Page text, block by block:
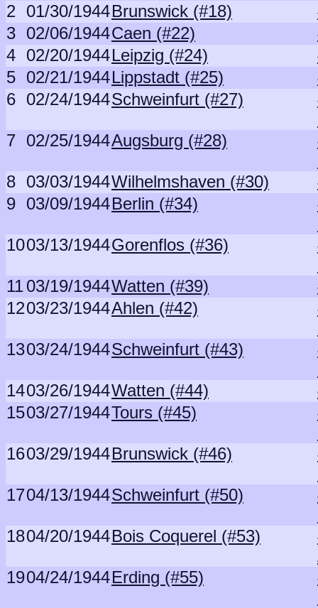
2 01/30/1944Brunswick (#18)
3 02/06/1944Caen (#22)
4 02/20/1944Leipzig (#24)
5 02/21/1944Lippstadt (#25)
6 02/24/1944Schweinfurt (#27)
7 02/25/1944Augsburg (#28)
8 03/03/1944Wilhelmshaven (#30)
9 03/09/1944Berlin (#34)
1003/13/1944Gorenflos (#36)
1103/19/1944Watten (#39)
1203/23/1944Ahlen (#42)
1303/24/1944Schweinfurt (#43)
1403/26/1944Watten (#44)
1503/27/1944Tours (#45)
1603/29/1944Brunswick (#46)
1704/13/1944Schweinfurt (#50)
1804/20/1944Bois Coquerel (#53)
1904/24/1944Erding (#55)